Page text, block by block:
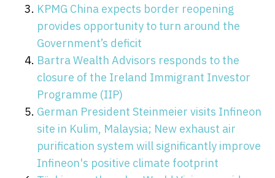
KPMG China expects border reopening
provides opportunity to turn around the
Government’s deficit
Bartra Wealth Advisors responds to the
closure of the Ireland Immigrant Investor
Programme (IIP)
German President Steinmeier visits Infineon
site in Kulim, Malaysia; New exhaust air
purification system will significantly improve
Infineon's positive climate footprint